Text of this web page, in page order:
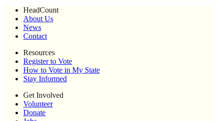
HeadCount
About Us
News
Contact
Resources
Register to Vote
How to Vote in My State
Stay Informed
Get Involved
Volunteer
Donate